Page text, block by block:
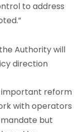
to address
Authority will
direction
important reform
with operators
but